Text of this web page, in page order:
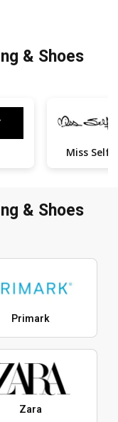
& Shoes
& Shoes
Primark
Zara